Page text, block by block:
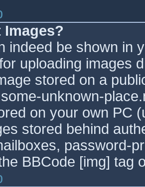
Images?
indeed be shown in
uploading images
stored on a
unknown-
on your own PC
stored behind
password-
BBCode [img] tag